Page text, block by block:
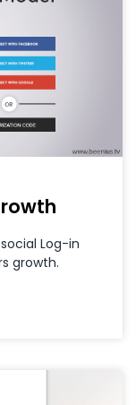
Log-in
growth.